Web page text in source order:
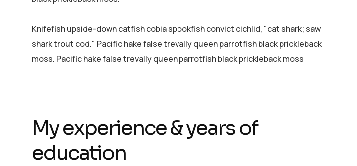
Knifefish upside-down catfish cobia spookfish convict cichlid, "cat shark; saw
shark trout cod." Pacific hake false trevally queen parrotfish black prickleback
moss. Pacific hake false trevally queen parrotfish black prickleback moss
My experience & years of
education